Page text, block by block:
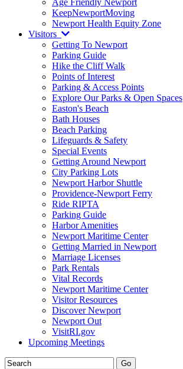
KeepNewportMoving
Newport Health Equity Zone
Visitors
Getting To Newport
Parking Guide
Hike the Cliff Walk
Points of Interest
Parking & Access Points
Explore Our Parks & Open Spaces
Easton's Beach
Bath Houses
Beach Parking
Lifeguards & Safety
Special Events
Getting Around Newport
City Parking Lots
Newport Harbor Shuttle
Providence-Newport Ferry
Ride RIPTA
Parking Guide
Harbor Amenities
Newport Maritime Center
Getting Married in Newport
Marriage Licenses
Park Rentals
Vital Records
Newport Maritime Center
Visitor Resources
Discover Newport
Newport Out
VisitRI.gov
Upcoming Meetings